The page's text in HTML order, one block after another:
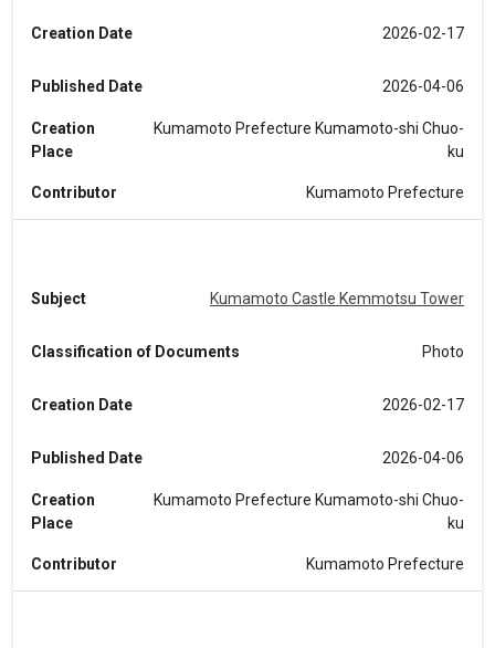
Creation Date 2026-02-17
Published Date 2026-04-06
Creation
Place
Kumamoto Prefecture Kumamoto-shi Chuo-
ku
Contributor Kumamoto Prefecture
Subject Kumamoto Castle Kemmotsu Tower
Classification of Documents Photo
Creation Date 2026-02-17
Published Date 2026-04-06
Creation
Place
Kumamoto Prefecture Kumamoto-shi Chuo-
ku
Contributor Kumamoto Prefecture